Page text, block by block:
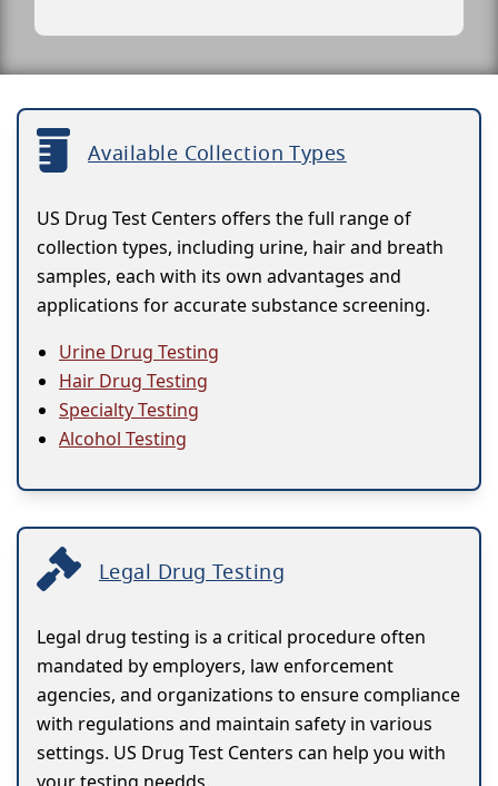
Available Collection Types
US Drug Test Centers offers the full range of
collection types, including urine, hair and breath
samples, each with its own advantages and
applications for accurate substance screening.
Urine Drug Testing
Hair Drug Testing
Specialty Testing
Alcohol Testing
Legal Drug Testing
Legal drug testing is a critical procedure often
mandated by employers, law enforcement
agencies, and organizations to ensure compliance
with regulations and maintain safety in various
settings. US Drug Test Centers can help you with